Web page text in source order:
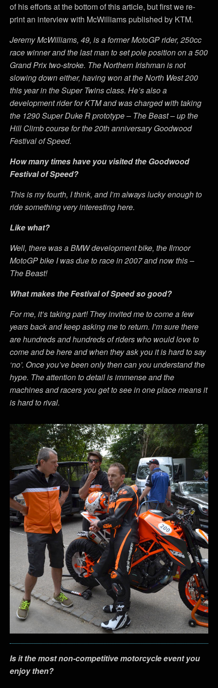
of his efforts at the bottom of this article, but first we re-
print an interview with McWilliams published by KTM.
Jeremy McWilliams, 49, is a former MotoGP rider, 250cc
race winner and the last man to set pole position on a 500
Grand Prix two-stroke. The Northern Irishman is not
slowing down either, having won at the North West 200
this year in the Super Twins class. He’s also a
development rider for KTM and was charged with taking
the 1290 Super Duke R prototype – The Beast – up the
Hill Climb course for the 20th anniversary Goodwood
Festival of Speed.
How many times have you visited the Goodwood
Festival of Speed?
This is my fourth, I think, and I’m always lucky enough to
ride something very interesting here.
Like what?
Well, there was a BMW development bike, the Ilmoor
MotoGP bike I was due to race in 2007 and now this –
The Beast!
What makes the Festival of Speed so good?
For me, it’s taking part! They invited me to come a few
years back and keep asking me to return. I’m sure there
are hundreds and hundreds of riders who would love to
come and be here and when they ask you it is hard to say
‘no’. Once you’ve been only then can you understand the
hype. The attention to detail is immense and the
machines and racers you get to see in one place means it
is hard to rival.
Is it the most non-competitive motorcycle event you
enjoy then?